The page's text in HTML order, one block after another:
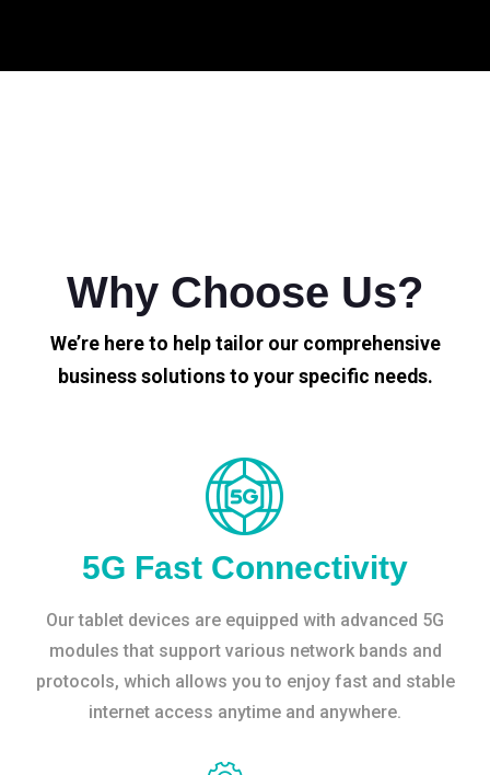
Why Choose Us?
We’re here to help tailor our comprehensive
business solutions to your specific needs.
5G Fast Connectivity
Our tablet devices are equipped with advanced 5G
modules that support various network bands and
protocols, which allows you to enjoy fast and stable
internet access anytime and anywhere.